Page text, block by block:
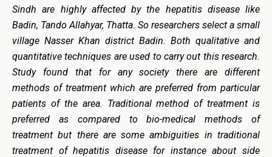
Sindh are highly affected by the hepatitis disease like
Badin, Tando Allahyar, Thatta. So researchers select a small
village Nasser Khan district Badin. Both qualitative and
quantitative techniques are used to carry out this research.
Study found that for any society there are different
methods of treatment which are preferred from particular
patients of the area. Traditional method of treatment is
preferred as compared to bio-medical methods of
treatment but there are some ambiguities in traditional
treatment of hepatitis disease for instance about side